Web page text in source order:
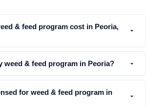
& feed program cost in Peoria,
weed & feed program in Peoria?
for weed & feed program in